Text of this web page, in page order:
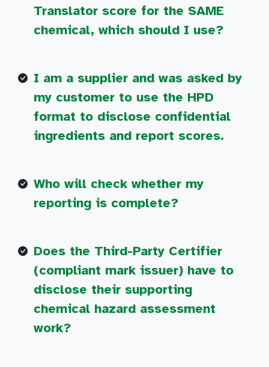
Translator score for the SAME
chemical, which should I use?
I am a supplier and was asked by
my customer to use the HPD
format to disclose confidential
ingredients and report scores.
Who will check whether my
reporting is complete?
Does the Third-Party Certifier
(compliant mark issuer) have to
disclose their supporting
chemical hazard assessment
work?